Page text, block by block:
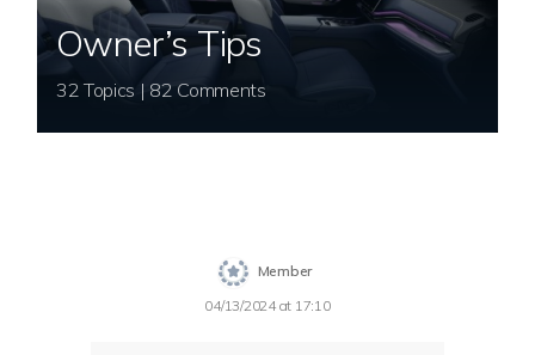
Owner’s Tips
32 Topics | 82 Comments
Member
04/13/2024 at 17:10